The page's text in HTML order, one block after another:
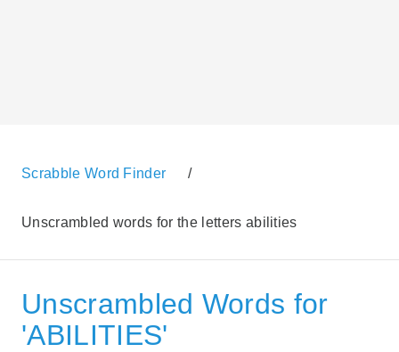
Scrabble Word Finder /
Unscrambled words for the letters abilities
Unscrambled Words for
'ABILITIES'